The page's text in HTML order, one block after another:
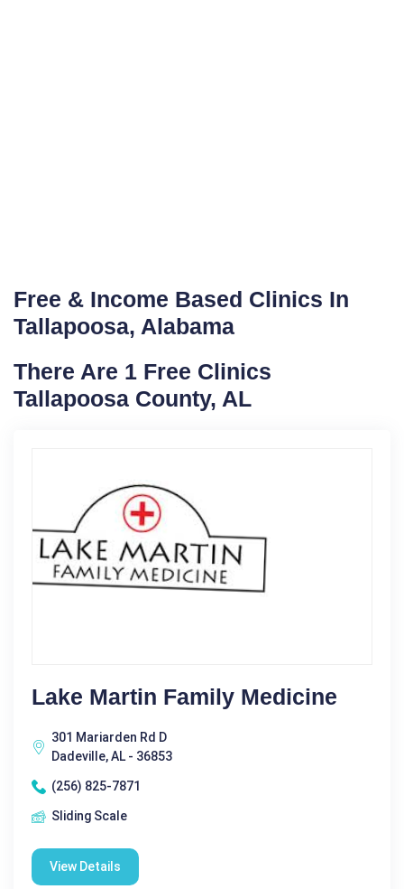
Free & Income Based Clinics In
Tallapoosa, Alabama
There Are 1 Free Clinics
Tallapoosa County, AL
Lake Martin Family Medicine
301 Mariarden Rd D
Dadeville, AL - 36853
(256) 825-7871
Sliding Scale
View Details